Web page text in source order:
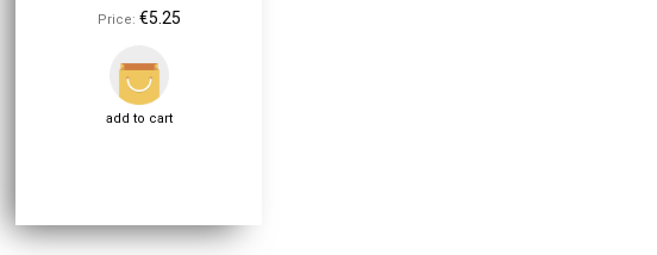
Price: €5.25
add to cart